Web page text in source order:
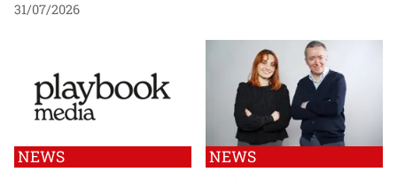
31/07/2026
NEWS NEWS